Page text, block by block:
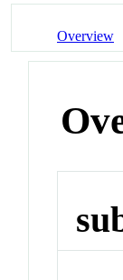
Overview